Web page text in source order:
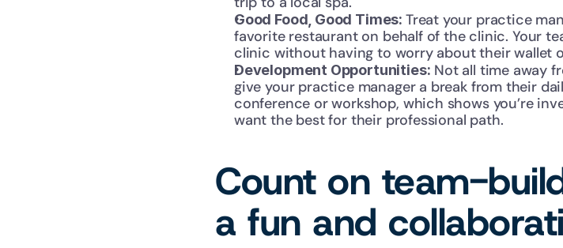
Good Food, Good Times: Treat your practice
favorite restaurant on behalf of the clinic. Your
clinic without having to worry about their wallet
Development Opportunities: Not all time away
give your practice manager a break from their
conference or workshop, which shows you’re
want the best for their professional path.
Count on team-
a fun and